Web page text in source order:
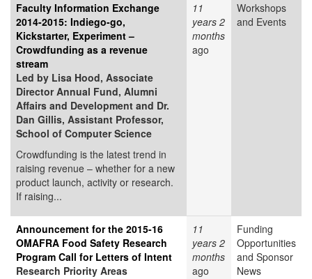
Faculty Information Exchange
2014-2015: Indiego-go,
Kickstarter, Experiment –
Crowdfunding as a revenue
stream
Led by Lisa Hood, Associate
Director Annual Fund, Alumni
Affairs and Development and Dr.
Dan Gillis, Assistant Professor,
School of Computer Science
Crowdfunding is the latest trend in
raising revenue – whether for a new
product launch, activity or research.
If raising...
11
years 2
months
ago
Workshops
and Events
Announcement for the 2015-16
OMAFRA Food Safety Research
Program Call for Letters of Intent
Research Priority Areas
11
years 2
months
ago
Funding
Opportunities
and Sponsor
News